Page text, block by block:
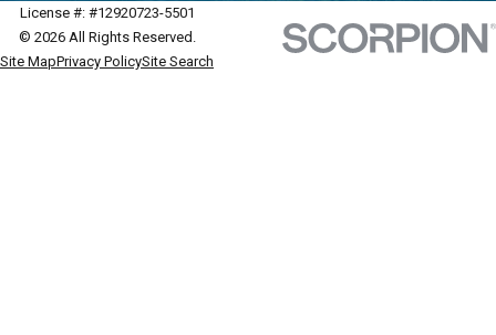
License #: #12920723-5501
© 2026 All Rights Reserved.
Site MapPrivacy PolicySite Search